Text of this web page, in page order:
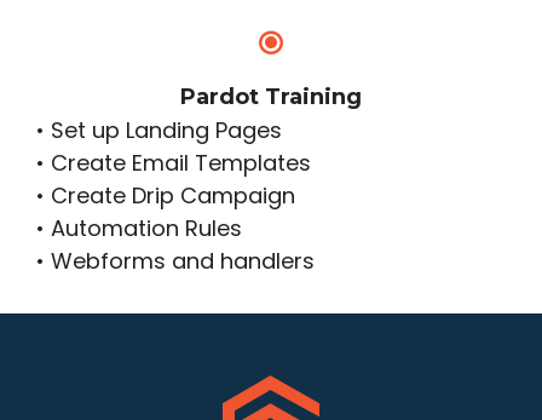
Pardot Training
• Set up Landing Pages
• Create Email Templates
• Create Drip Campaign
• Automation Rules
• Webforms and handlers